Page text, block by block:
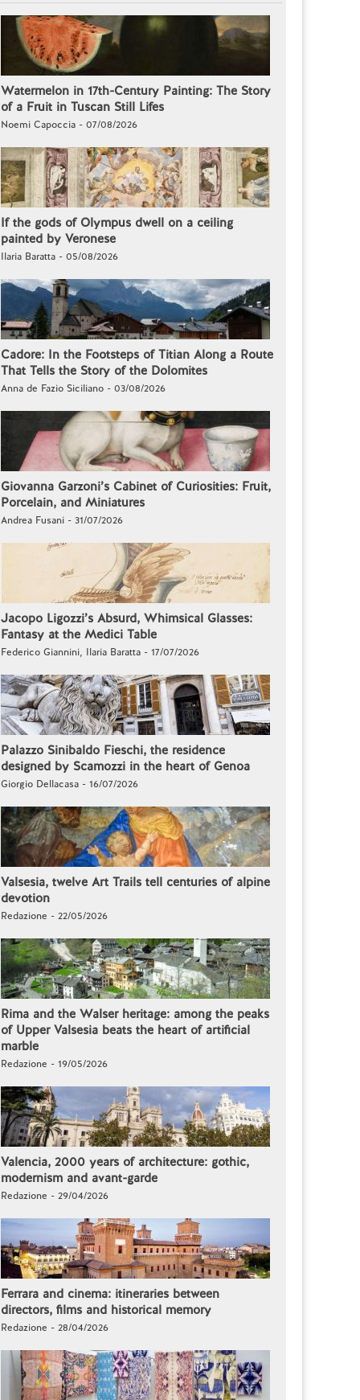
Watermelon in 17th-Century Painting: The Story
of a Fruit in Tuscan Still Lifes
Noemi Capoccia - 07/08/2026
If the gods of Olympus dwell on a ceiling
painted by Veronese
Ilaria Baratta - 05/08/2026
Cadore: In the Footsteps of Titian Along a Route
That Tells the Story of the Dolomites
Anna de Fazio Siciliano - 03/08/2026
Giovanna Garzoni’s Cabinet of Curiosities: Fruit,
Porcelain, and Miniatures
Andrea Fusani - 31/07/2026
Jacopo Ligozzi’s Absurd, Whimsical Glasses:
Fantasy at the Medici Table
Federico Giannini, Ilaria Baratta - 17/07/2026
Palazzo Sinibaldo Fieschi, the residence
designed by Scamozzi in the heart of Genoa
Giorgio Dellacasa - 16/07/2026
Valsesia, twelve Art Trails tell centuries of alpine
devotion
Redazione - 22/05/2026
Rima and the Walser heritage: among the peaks
of Upper Valsesia beats the heart of artificial
marble
Redazione - 19/05/2026
Valencia, 2000 years of architecture: gothic,
modernism and avant-garde
Redazione - 29/04/2026
Ferrara and cinema: itineraries between
directors, films and historical memory
Redazione - 28/04/2026